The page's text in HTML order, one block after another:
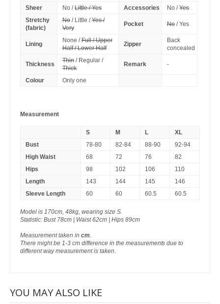
Sheer
No /Little / Yes Accessories No /Yes
Stretchy
(fabric)
No/ Little /Yes /
Very
Pocket No/ Yes
Lining
None /Full / Upper
Half / Lower Half
Zipper
Back
concealed
Thickness
Thin/ Regular /
Thick
Remark -
Colour Only one
Measurement
S M L
XL
Bust
78-80 82-84 88-90
92-94
High Waist
68 72 76
82
Hips
98 102 106
110
Length
143 144 145
146
Sleeve Length
60 60 60.5 60.5
Model is 170cm, 48kg, wearing size S.
Statistic: Bust 78cm | Waist 62cm | Hips 89cm
Measurement taken in cm.
There might be 1-3 cm difference in the measurements due to
different way measurement is taken.
YOU MAY ALSO LIKE